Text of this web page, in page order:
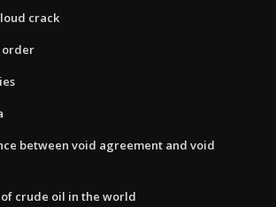
crack
order
between void agreement and void
crude oil in the world